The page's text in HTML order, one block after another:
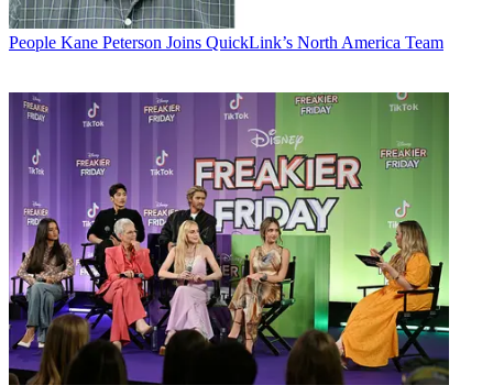
People Kane Peterson Joins QuickLink’s North America Team